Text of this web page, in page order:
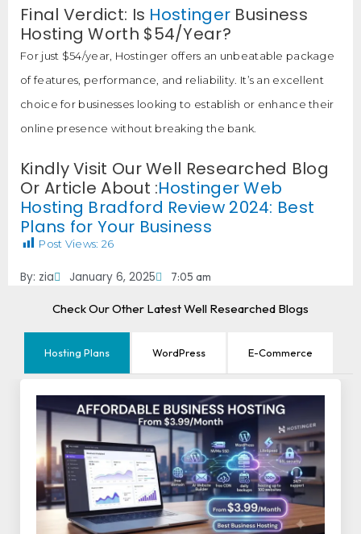
Final Verdict: Is Hostinger Business
Hosting Worth $54/Year?
For just $54/year, Hostinger offers an unbeatable package
of features, performance, and reliability. It’s an excellent
choice for businesses looking to establish or enhance their
online presence without breaking the bank.
Kindly Visit Our Well Researched Blog
Or Article About :Hostinger Web
Hosting Bradford Review 2024: Best
Plans for Your Business
Post Views: 26
By: zia January 6, 2025 7:05 am
Check Our Other Latest Well Researched Blogs
Hosting Plans WordPress E-Commerce